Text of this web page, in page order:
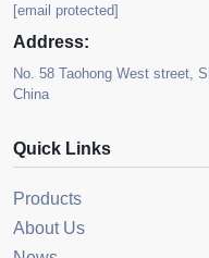
[email protected]
Address:
No. 58 Taohong West street,
China
Quick Links
Products
About Us